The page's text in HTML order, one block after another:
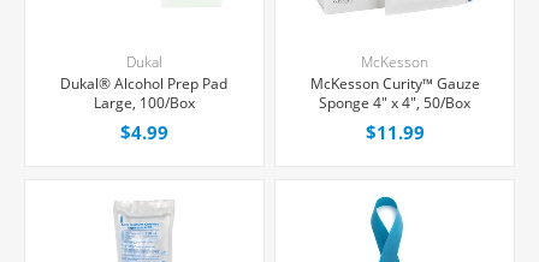
Dukal
Dukal® Alcohol Prep Pad
Large, 100/Box
$4.99
McKesson
McKesson Curity™ Gauze
Sponge 4" x 4", 50/Box
$11.99